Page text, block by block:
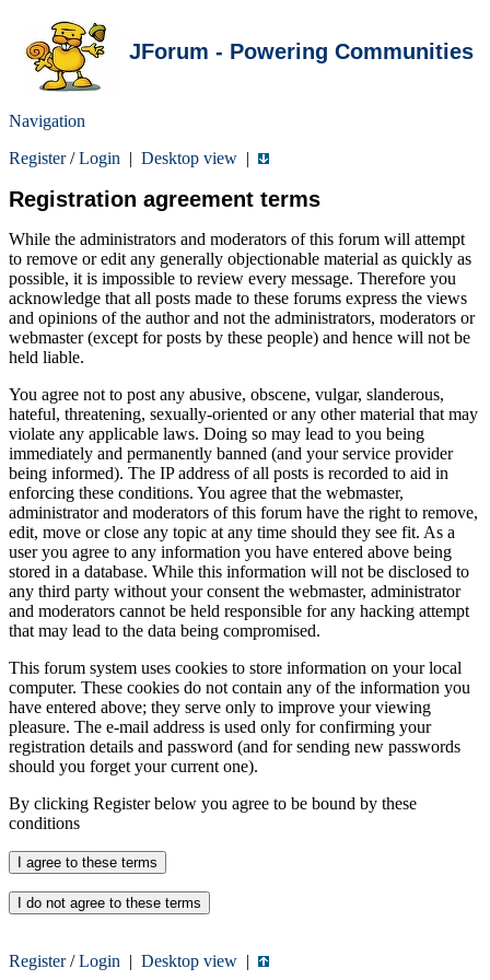
JForum - Powering Communities
Navigation
Register/Login | Desktop view |
Registration agreement terms
While the administrators and moderators of this forum will attempt
to remove or edit any generally objectionable material as quickly as
possible, it is impossible to review every message. Therefore you
acknowledge that all posts made to these forums express the views
and opinions of the author and not the administrators, moderators or
webmaster (except for posts by these people) and hence will not be
held liable.
You agree not to post any abusive, obscene, vulgar, slanderous,
hateful, threatening, sexually-oriented or any other material that may
violate any applicable laws. Doing so may lead to you being
immediately and permanently banned (and your service provider
being informed). The IP address of all posts is recorded to aid in
enforcing these conditions. You agree that the webmaster,
administrator and moderators of this forum have the right to remove,
edit, move or close any topic at any time should they see fit. As a
user you agree to any information you have entered above being
stored in a database. While this information will not be disclosed to
any third party without your consent the webmaster, administrator
and moderators cannot be held responsible for any hacking attempt
that may lead to the data being compromised.
This forum system uses cookies to store information on your local
computer. These cookies do not contain any of the information you
have entered above; they serve only to improve your viewing
pleasure. The e-mail address is used only for confirming your
registration details and password (and for sending new passwords
should you forget your current one).
By clicking Register below you agree to be bound by these
conditions
Register/Login | Desktop view |